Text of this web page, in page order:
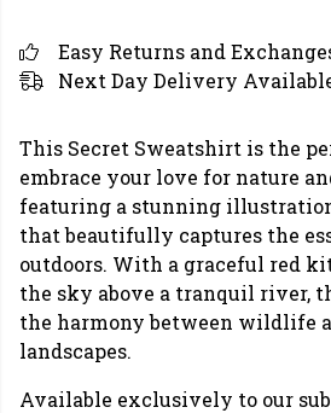
Easy Returns and
Next Day Delivery
This Secret Sweatshirt is the
embrace your love for nature
featuring a stunning
that beautifully captures the
outdoors. With a graceful red
the sky above a tranquil river,
the harmony between wildlife
landscapes.
Available exclusively to our